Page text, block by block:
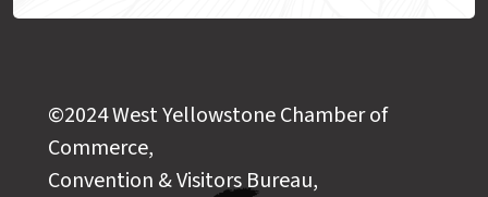
©2024 West Yellowstone Chamber of
Commerce,
Convention & Visitors Bureau,